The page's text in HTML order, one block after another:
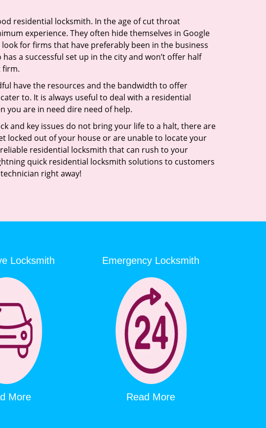
residential locksmith. In the age of cut throat
experience. They often hide themselves in Google
for firms that have preferably been in the business
a successful set up in the city and won’t offer half
firm.
have the resources and the bandwidth to offer
to. It is always useful to deal with a residential
you are in need dire need of help.
and key issues do not bring your life to a halt, there are
locked out of your house or are unable to locate your
residential locksmith that can rush to your
quick residential locksmith solutions to customers
right away!
Locksmith
More
Emergency Locksmith
Read More